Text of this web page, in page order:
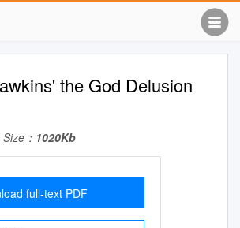
the God Delusion
： 1020Kb
full-text PDF